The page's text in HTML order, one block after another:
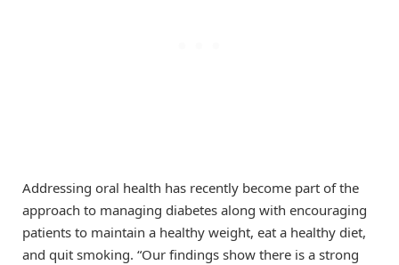
Addressing oral health has recently become part of the
approach to managing diabetes along with encouraging
patients to maintain a healthy weight, eat a healthy diet,
and quit smoking. “Our findings show there is a strong